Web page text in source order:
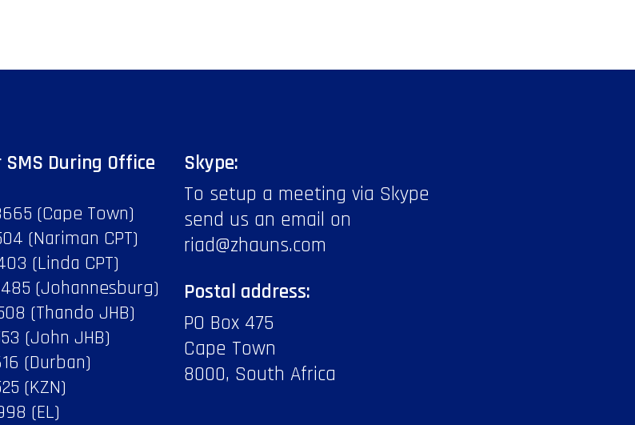
During Office
(Cape Town)
(Nariman CPT)
(Linda CPT)
(Johannesburg)
(Thando JHB)
(John JHB)
(Durban)
(KZN)
(EL)
Skype:
To setup a meeting via Skype
send us an email on
riad@zhauns.com
Postal address:
PO Box 475
Cape Town
8000, South Africa